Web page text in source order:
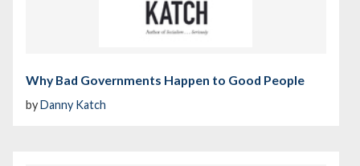
Why Bad Governments Happen to Good People
byDanny Katch